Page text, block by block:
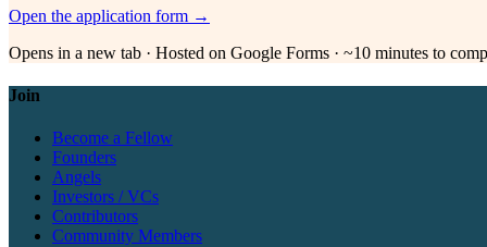
Open the application form →
Opens in a new tab · Hosted on Google Forms · ~10 minutes to
Join
Become a Fellow
Founders
Angels
Investors / VCs
Contributors
Community Members